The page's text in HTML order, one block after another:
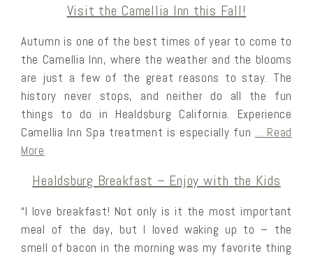
Visit the Camellia Inn this Fall!
Autumn is one of the best times of year to come to
the Camellia Inn, where the weather and the blooms
are just a few of the great reasons to stay. The
history never stops, and neither do all the fun
things to do in Healdsburg California. Experience
Camellia Inn Spa treatment is especially fun … Read
More
Healdsburg Breakfast – Enjoy with the Kids
“I love breakfast! Not only is it the most important
meal of the day, but I loved waking up to – the
smell of bacon in the morning was my favorite thing